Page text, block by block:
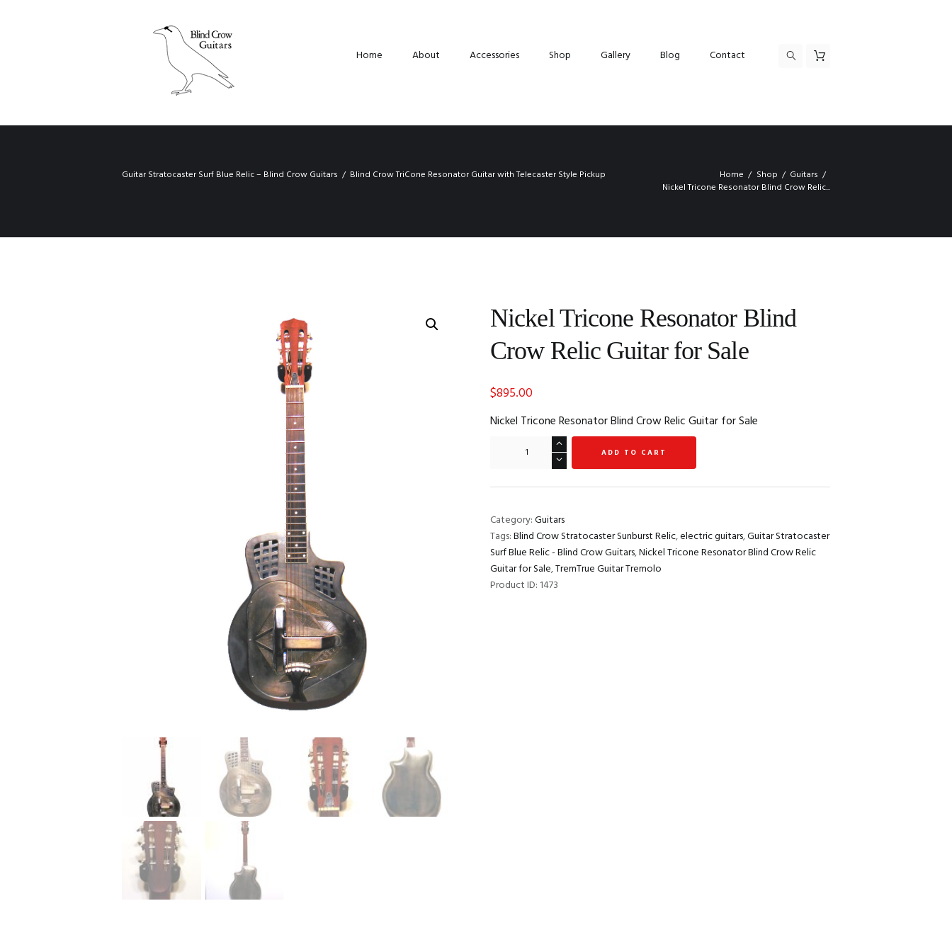
Home About Accessories Shop Gallery Blog Contact
Guitar Stratocaster Surf Blue Relic – Blind Crow Guitars Blind Crow TriCone Resonator Guitar with Telecaster Style Pickup Home Shop
Guitars
Nickel Tricone Resonator Blind Crow Relic...
Nickel Tricone Resonator Blind
Crow Relic Guitar for Sale
$895.00
Nickel Tricone Resonator Blind Crow Relic Guitar for Sale
Relic
Guitar
for
Sale
quantity
ADD TO CART
Category:Guitars
Tags:Blind Crow Stratocaster Sunburst Relic,electric guitars,Guitar Stratocaster
Surf Blue Relic - Blind Crow Guitars,Nickel Tricone Resonator Blind Crow Relic
Guitar for Sale,TremTrue Guitar Tremolo
Product ID: 1473